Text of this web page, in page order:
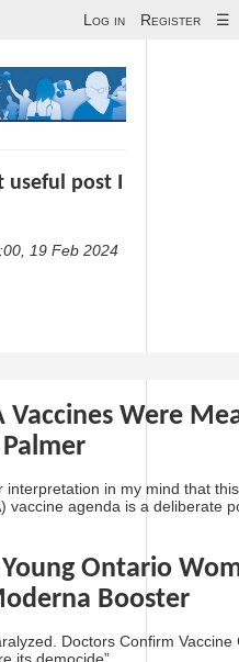
Log in Register ☰
useful post I
19 Feb 2024
Vaccines Were
in my mind that
vaccine agenda is a deliberate
Young Ontario
Booster
Doctors Confirm